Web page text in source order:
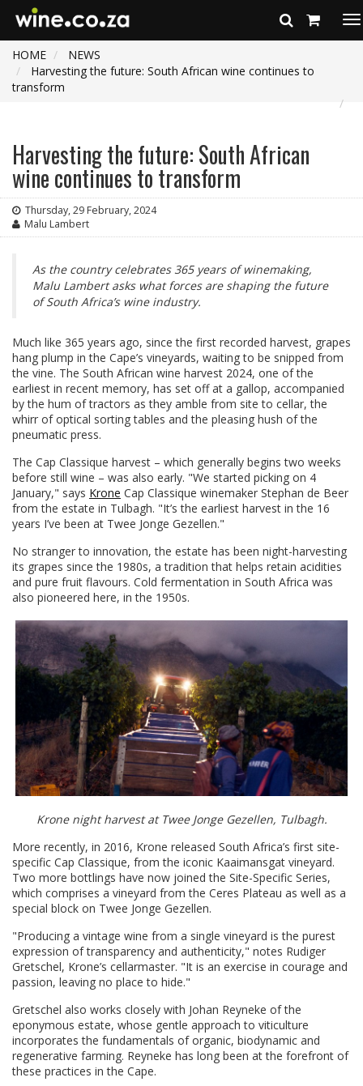
HOME
NEWS
Harvesting the future: South African wine continues to
transform
Harvesting the future: South African
wine continues to transform
Thursday, 29 February, 2024
Malu Lambert
As the country celebrates 365 years of winemaking,
Malu Lambert asks what forces are shaping the future
of South Africa’s wine industry.
Much like 365 years ago, since the first recorded harvest, grapes
hang plump in the Cape’s vineyards, waiting to be snipped from
the vine. The South African wine harvest 2024, one of the
earliest in recent memory, has set off at a gallop, accompanied
by the hum of tractors as they amble from site to cellar, the
whirr of optical sorting tables and the pleasing hush of the
pneumatic press.
The Cap Classique harvest – which generally begins two weeks
before still wine – was also early. "We started picking on 4
January," says Krone Cap Classique winemaker Stephan de Beer
from the estate in Tulbagh. "It’s the earliest harvest in the 16
years I’ve been at Twee Jonge Gezellen."
No stranger to innovation, the estate has been night-harvesting
its grapes since the 1980s, a tradition that helps retain acidities
and pure fruit flavours. Cold fermentation in South Africa was
also pioneered here, in the 1950s.
Krone night harvest at Twee Jonge Gezellen, Tulbagh.
More recently, in 2016, Krone released South Africa’s first site-
specific Cap Classique, from the iconic Kaaimansgat vineyard.
Two more bottlings have now joined the Site-Specific Series,
which comprises a vineyard from the Ceres Plateau as well as a
special block on Twee Jonge Gezellen.
"Producing a vintage wine from a single vineyard is the purest
expression of transparency and authenticity," notes Rudiger
Gretschel, Krone’s cellarmaster. "It is an exercise in courage and
passion, leaving no place to hide."
Gretschel also works closely with Johan Reyneke of the
eponymous estate, whose gentle approach to viticulture
incorporates the fundamentals of organic, biodynamic and
regenerative farming. Reyneke has long been at the forefront of
these practices in the Cape.